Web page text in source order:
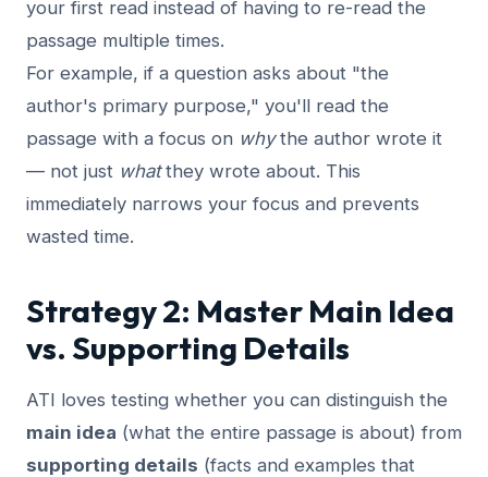
your first read instead of having to re-read the
passage multiple times.
For example, if a question asks about "the
author's primary purpose," you'll read the
passage with a focus on whythe author wrote it
— not just whatthey wrote about. This
immediately narrows your focus and prevents
wasted time.
Strategy 2: Master Main Idea
vs. Supporting Details
ATI loves testing whether you can distinguish the
main idea (what the entire passage is about) from
supporting details (facts and examples that